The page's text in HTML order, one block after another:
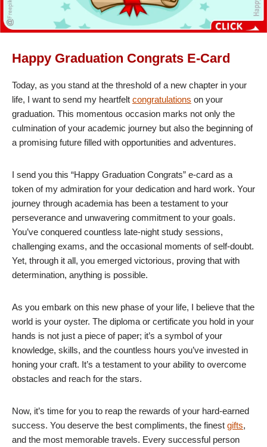
Happy Graduation Congrats E-Card
Today, as you stand at the threshold of a new chapter in your
life, I want to send my heartfelt congratulations on your
graduation. This momentous occasion marks not only the
culmination of your academic journey but also the beginning of
a promising future filled with opportunities and adventures.
I send you this “Happy Graduation Congrats” e-card as a
token of my admiration for your dedication and hard work. Your
journey through academia has been a testament to your
perseverance and unwavering commitment to your goals.
You’ve conquered countless late-night study sessions,
challenging exams, and the occasional moments of self-doubt.
Yet, through it all, you emerged victorious, proving that with
determination, anything is possible.
As you embark on this new phase of your life, I believe that the
world is your oyster. The diploma or certificate you hold in your
hands is not just a piece of paper; it’s a symbol of your
knowledge, skills, and the countless hours you’ve invested in
honing your craft. It’s a testament to your ability to overcome
obstacles and reach for the stars.
Now, it’s time for you to reap the rewards of your hard-earned
success. You deserve the best compliments, the finest gifts,
and the most memorable travels. Every successful person